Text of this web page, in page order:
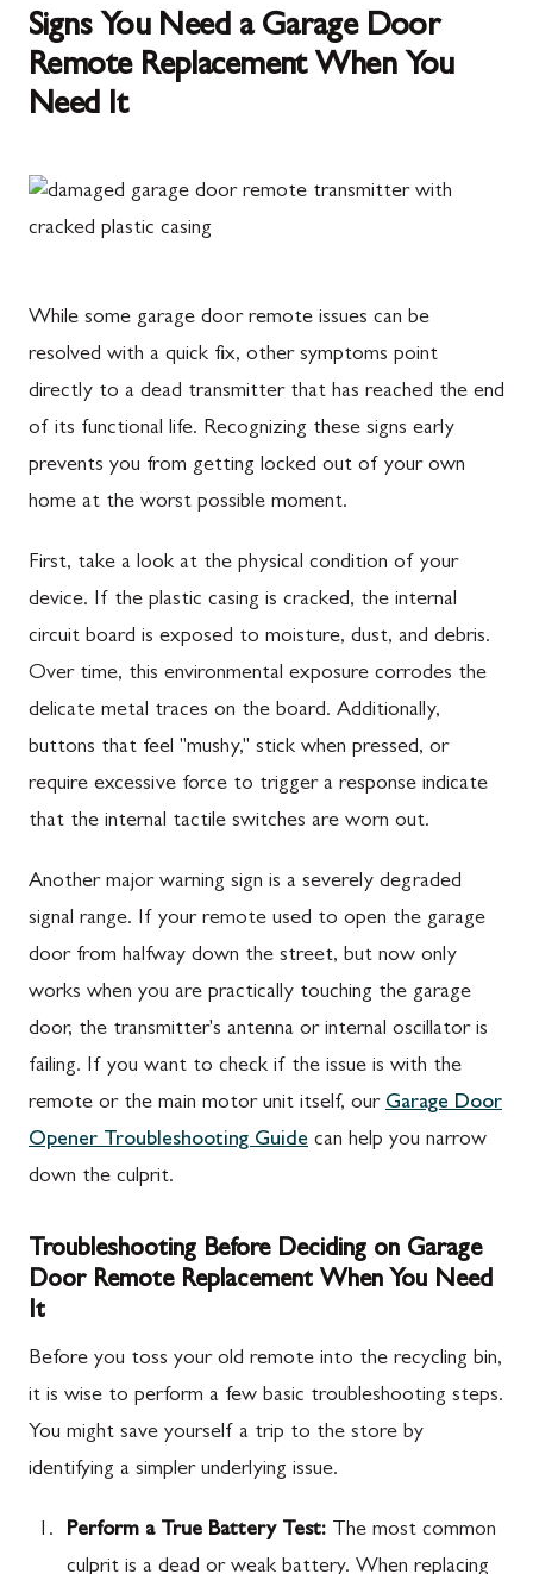
Signs You Need a Garage Door
Remote Replacement When You
Need It
While some garage door remote issues can be
resolved with a quick fix, other symptoms point
directly to a dead transmitter that has reached the end
of its functional life. Recognizing these signs early
prevents you from getting locked out of your own
home at the worst possible moment.
First, take a look at the physical condition of your
device. If the plastic casing is cracked, the internal
circuit board is exposed to moisture, dust, and debris.
Over time, this environmental exposure corrodes the
delicate metal traces on the board. Additionally,
buttons that feel "mushy," stick when pressed, or
require excessive force to trigger a response indicate
that the internal tactile switches are worn out.
Another major warning sign is a severely degraded
signal range. If your remote used to open the garage
door from halfway down the street, but now only
works when you are practically touching the garage
door, the transmitter's antenna or internal oscillator is
failing. If you want to check if the issue is with the
remote or the main motor unit itself, our Garage Door
Opener Troubleshooting Guide can help you narrow
down the culprit.
Troubleshooting Before Deciding on Garage
Door Remote Replacement When You Need
It
Before you toss your old remote into the recycling bin,
it is wise to perform a few basic troubleshooting steps.
You might save yourself a trip to the store by
identifying a simpler underlying issue.
Perform a True Battery Test: The most common
culprit is a dead or weak battery. When replacing